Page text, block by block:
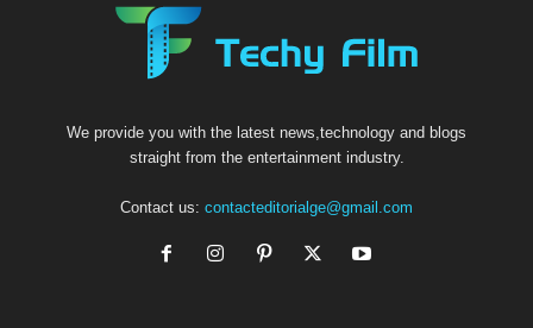
We provide you with the latest news,technology and blogs
straight from the entertainment industry.
Contact us: contacteditorialge@gmail.com